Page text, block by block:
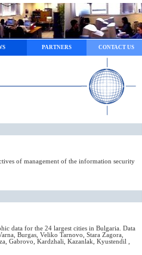
PARTNERS CONTACT US
of management of the information security
data for the 24 largest cities in Bulgaria. Data
Burgas, Veliko Tarnovo, Stara Zagora,
Gabrovo, Kardzhali, Kazanlak, Kyustendil ,